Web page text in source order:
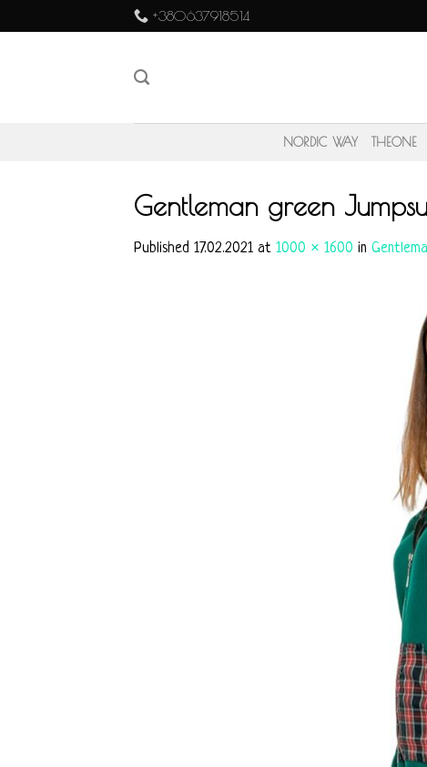
to
+380637918514
NORDIC WAY THEONE
Gentleman green
Published 17.02.2021 at 1000 × 1600 in